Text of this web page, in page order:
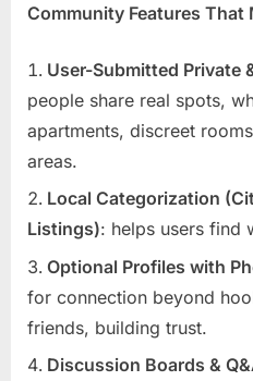
Community Features That
User-Submitted Private
people share real spots,
apartments, discreet
areas.
Local Categorization
Listings): helps users find
Optional Profiles with
for connection beyond
friends, building trust.
Discussion Boards &